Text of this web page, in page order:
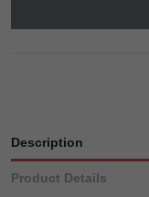
Description
Product Details